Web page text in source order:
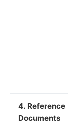
4. Reference
Documents